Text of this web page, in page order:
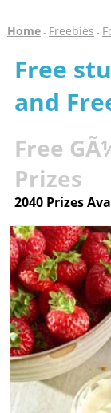
Home- Freebies -
Free
and
Free
Prizes
2040 Prizes